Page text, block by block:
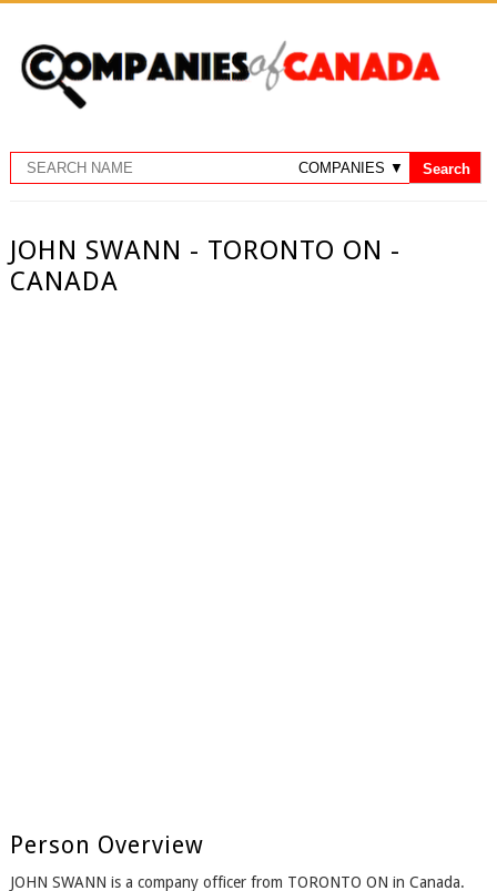
JOHN SWANN - TORONTO ON -
CANADA
Person Overview
JOHN SWANN is a company officer from TORONTO ON in Canada.